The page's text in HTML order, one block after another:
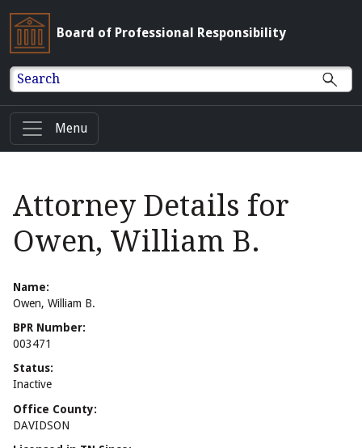
Board of Professional Responsibility
Search
Menu
Attorney Details for
Owen, William B.
Name:
Owen, William B.
BPR Number:
003471
Status:
Inactive
Office County:
DAVIDSON